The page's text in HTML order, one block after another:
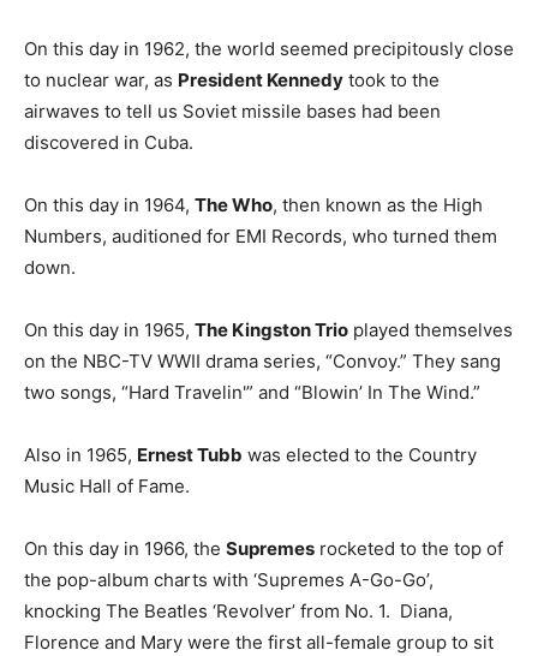
On this day in 1962, the world seemed precipitously close
to nuclear war, as President Kennedy took to the
airwaves to tell us Soviet missile bases had been
discovered in Cuba.
On this day in 1964, The Who, then known as the High
Numbers, auditioned for EMI Records, who turned them
down.
On this day in 1965, The Kingston Trio played themselves
on the NBC-TV WWII drama series, “Convoy.” They sang
two songs, “Hard Travelin'” and “Blowin’ In The Wind.”
Also in 1965, Ernest Tubb was elected to the Country
Music Hall of Fame.
On this day in 1966, the Supremes rocketed to the top of
the pop-album charts with ‘Supremes A-Go-Go’,
knocking The Beatles ‘Revolver’ from No. 1. Diana,
Florence and Mary were the first all-female group to sit